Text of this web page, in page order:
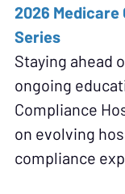
2026 Medicare
Series
Staying ahead
ongoing
Compliance
on evolving
compliance